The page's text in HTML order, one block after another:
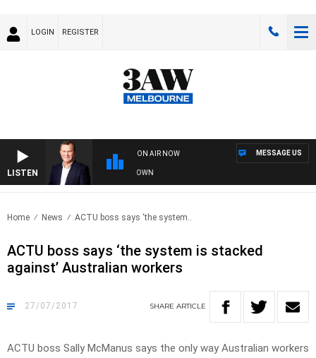
LOGIN REGISTER
LISTEN
ON AIR NOW
TECHNOLOGY WITH CHARLIE BROWN
MESSAGE US
Home News ACTU boss says ‘the system..
ACTU boss says ‘the system is stacked
against’ Australian workers
27/07/2017 SHARE ARTICLE
ACTU boss Sally McManus says the only way Australian workers